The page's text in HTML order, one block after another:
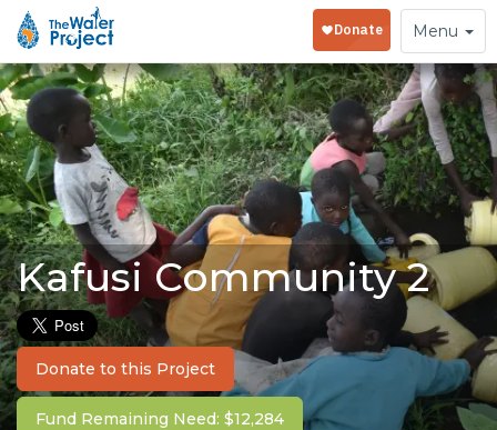
Toggle
navigation
Menu
Kafusi Community 2
Donate to this Project
Fund Remaining Need: $12,284